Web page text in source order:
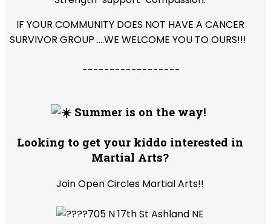
IF YOUR COMMUNITY DOES NOT HAVE A CANCER
SURVIVOR GROUP ....WE WELCOME YOU TO OURS!!!
------------------
Summer is on the way!
Looking to get your kiddo interested in
Martial Arts?
Join Open Circles Martial Arts!!
705 N 17th St Ashland NE